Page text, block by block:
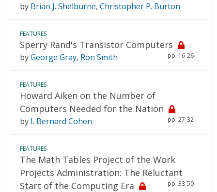
by Brian J. Shelburne, Christopher P. Burton
FEATURES
Sperry Rand's Transistor Computers
pp. 16-26
byGeorge Gray, Ron Smith
FEATURES
Howard Aiken on the Number of
Computers Needed for the Nation
pp. 27-32
by I. Bernard Cohen
FEATURES
The Math Tables Project of the Work
Projects Administration: The Reluctant
Start of the Computing Era
pp. 33-50